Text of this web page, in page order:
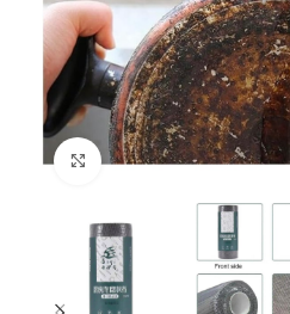
Click to enlarge